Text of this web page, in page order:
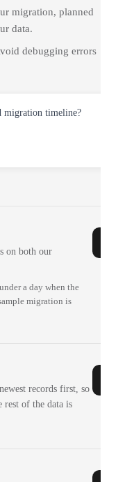
migration, planned
data.
debugging errors
migration timeline?
on both our
a day when the
migration is
records first, so
rest of the data is